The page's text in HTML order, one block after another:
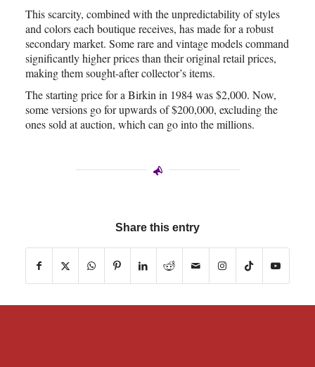
This scarcity, combined with the unpredictability of styles
and colors each boutique receives, has made for a robust
secondary market. Some rare and vintage models command
significantly higher prices than their original retail prices,
making them sought-after collector’s items.
The starting price for a Birkin in 1984 was $2,000. Now,
some versions go for upwards of $200,000, excluding the
ones sold at auction, which can go into the millions.
Share this entry